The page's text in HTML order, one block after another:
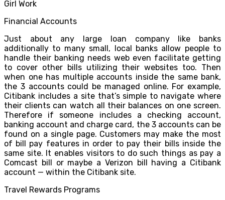
Financial Accounts
Just about any large loan company like banks
additionally to many small, local banks allow people to
handle their banking needs web even facilitate getting
to cover other bills utilizing their websites too. Then
when one has multiple accounts inside the same bank,
the 3 accounts could be managed online. For example,
Citibank includes a site that’s simple to navigate where
their clients can watch all their balances on one screen.
Therefore if someone includes a checking account,
banking account and charge card, the 3 accounts can be
found on a single page. Customers may make the most
of bill pay features in order to pay their bills inside the
same site. It enables visitors to do such things as pay a
Comcast bill or maybe a Verizon bill having a Citibank
account — within the Citibank site.
Travel Rewards Programs